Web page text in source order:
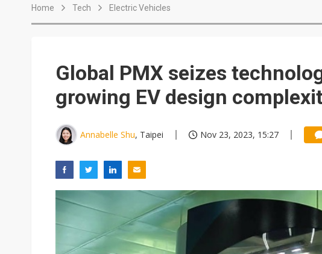
Interview: Nvidia exec on progress of CPO
Home Tech Electric Vehicles
Global PMX seizes
growing EV design
Annabelle Shu, Taipei Nov 23, 2023, 15:27